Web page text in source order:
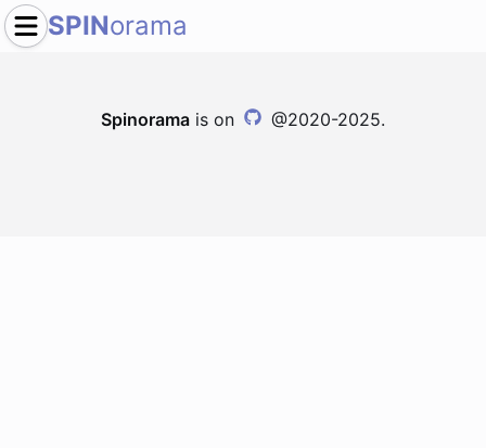
SPINorama
Spinorama is on @2020-2025.